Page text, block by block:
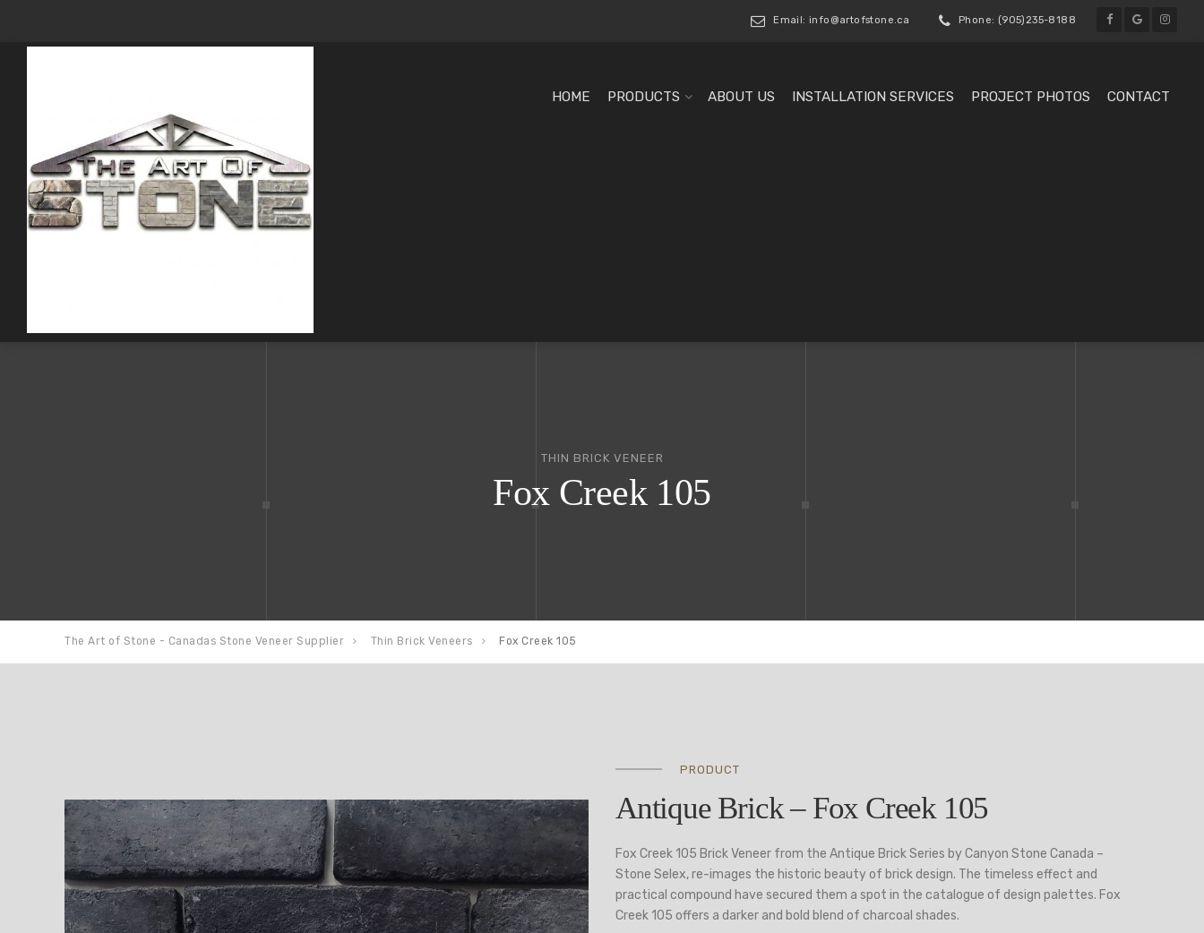
Email: info@artofstone.ca Phone: (905)235-8188
HOME PRODUCTS ABOUT US INSTALLATION SERVICES PROJECT PHOTOS CONTACT
THIN BRICK VENEER
Fox Creek 105
The Art of Stone - Canadas Stone Veneer Supplier Thin Brick Veneers Fox Creek 105
PRODUCT
Antique Brick – Fox Creek 105
Fox Creek 105 Brick Veneer from the Antique Brick Series by Canyon Stone Canada –
Stone Selex, re-images the historic beauty of brick design. The timeless effect and
practical compound have secured them a spot in the catalogue of design palettes. Fox
Creek 105 offers a darker and bold blend of charcoal shades.